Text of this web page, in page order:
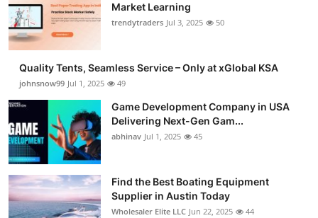
Market Learning
trendytraders Jul 3, 2025 50
Quality Tents, Seamless Service – Only at xGlobal KSA
johnsnow99 Jul 1, 2025 49
Game Development Company in USA
Delivering Next-Gen Gam...
abhinav Jul 1, 2025 45
Find the Best Boating Equipment
Supplier in Austin Today
Wholesaler Elite LLC Jun 22, 2025 44